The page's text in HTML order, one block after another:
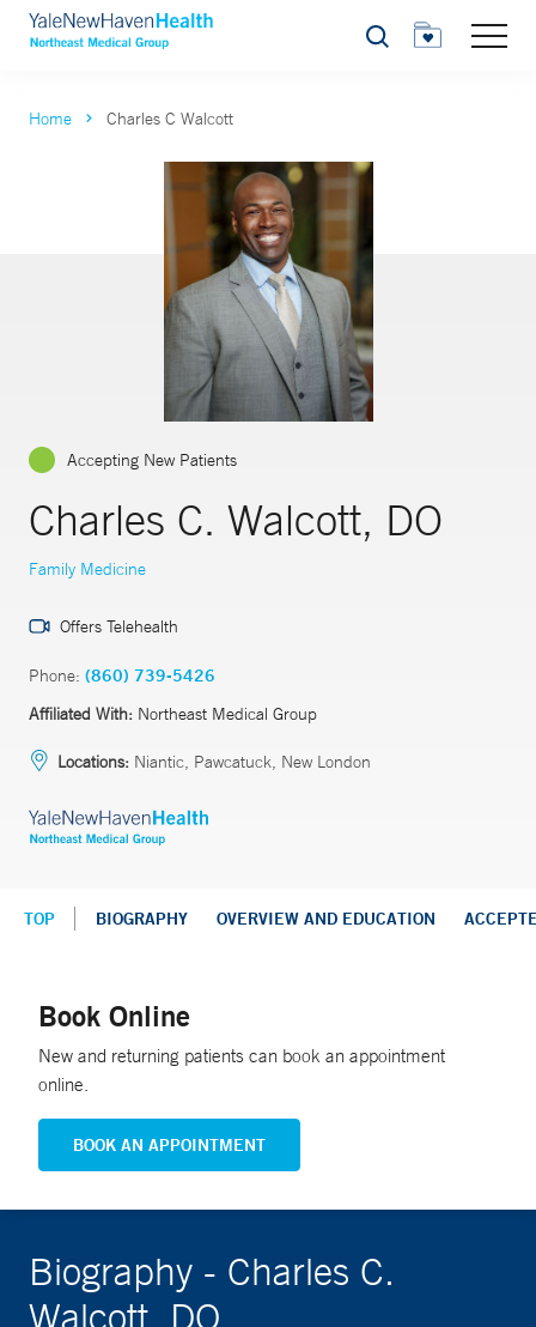
Search
Home Charles C Walcott
Accepting New Patients
Charles C. Walcott, DO
Family Medicine
Offers Telehealth
Phone: (860) 739-5426
Affiliated With: Northeast Medical Group
Locations: Niantic, Pawcatuck, New London
TOP BIOGRAPHY OVERVIEW AND EDUCATION
Book Online
New and returning patients can book an appointment
online.
BOOK AN APPOINTMENT
Biography - Charles C.
Walcott, DO